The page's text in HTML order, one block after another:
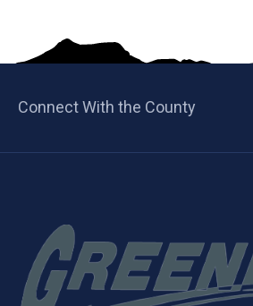
Connect With the County